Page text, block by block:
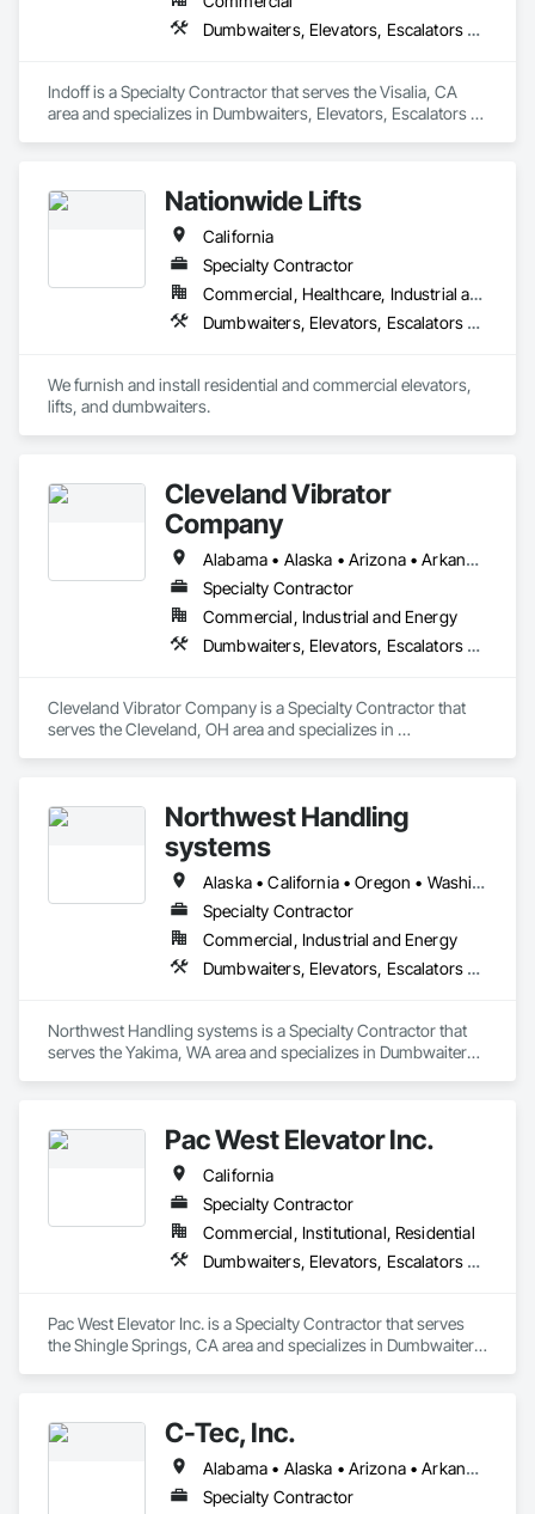
Dumbwaiters, Elevators, Escalators and Moving Walks, Lifts, Other Conveying Equipment, Scaffolding, Turntables
Indoff is a Specialty Contractor that serves the Visalia, CA
area and specializes in Dumbwaiters, Elevators, Escalators
Nationwide Lifts
California
Specialty Contractor
Commercial, Healthcare, Industrial and Energy, Institutional, Residential
Dumbwaiters, Elevators, Escalators and Moving Walks, Lifts, Other Conveying Equipment, Scaffolding, Turntables
We furnish and install residential and commercial elevators,
Cleveland Vibrator
Company
Alabama • Alaska • Arizona • Arkansas • California • Colorado • Connecticut • Delaware • Florida • Georgia • Hawaii • Idaho • Illinois • Indiana • Iowa • Kansas • Kentucky • Louisiana • Maine • Maryland • Massachusetts • Michigan • Minnesota • Mississippi • Missouri • Montana • Nebraska • Nevada • New Hampshire • New Jersey • New Mexico • New York • North Carolina • North Dakota • Ohio • Oklahoma • Oregon • Pennsylvania • Rhode Island • South Carolina • South Dakota • Tennessee • Texas • Utah • Vermont • Virginia • Washington • West Virginia • Wisconsin • Wyoming
Specialty Contractor
Commercial, Industrial and Energy
Dumbwaiters, Elevators, Escalators and Moving Walks, Lifts, Other Conveying Equipment, Scaffolding, Turntables
Cleveland Vibrator Company is a Specialty Contractor that
serves the Cleveland, OH area and specializes in
Northwest Handling
systems
Alaska • California • Oregon • Washington
Specialty Contractor
Commercial, Industrial and Energy
Dumbwaiters, Elevators, Escalators and Moving Walks, Lifts, Other Conveying Equipment, Scaffolding, Turntables
Northwest Handling systems is a Specialty Contractor that
serves the Yakima, WA area and specializes in Dumbwaiters,
Pac West Elevator Inc.
California
Specialty Contractor
Commercial, Institutional, Residential
Dumbwaiters, Elevators, Escalators and Moving Walks, Lifts, Other Conveying Equipment, Scaffolding, Turntables
Pac West Elevator Inc. is a Specialty Contractor that serves
the Shingle Springs, CA area and specializes in Dumbwaiters,
C-Tec, Inc.
Alabama • Alaska • Arizona • Arkansas • California • Colorado • Connecticut • Delaware • Florida • Georgia • Hawaii • Idaho • Illinois • Indiana • Iowa • Kansas • Kentucky • Louisiana • Maine • Maryland • Massachusetts • Michigan • Minnesota • Mississippi • Missouri • Montana • Nebraska • Nevada • New Hampshire • New Jersey • New Mexico • New York • North Carolina • North Dakota • Ohio • Oklahoma • Oregon • Pennsylvania • Rhode Island • South Carolina • South Dakota • Tennessee • Texas • Utah • Vermont • Virginia • Washington • West Virginia • Wisconsin • Wyoming
Specialty Contractor